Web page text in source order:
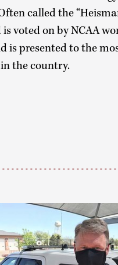
called the
voted on by NCAA
is presented to the
the country.